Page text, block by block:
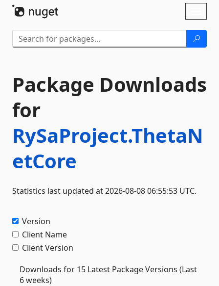
Package Downloads
for
RySaProject.ThetaN
etCore
Statistics last updated at 2026-08-08 06:55:53 UTC.
Version
Client Name
Client Version
Downloads for 15 Latest Package Versions (Last
6 weeks)